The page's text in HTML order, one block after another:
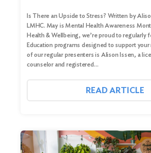
Is There an Upside to Stress? Written by
LMHC. May is Mental Health Awareness
Health & Wellbeing, we’re proud to regularly
Education programs designed to support
of our regular presenters is Alison Issen, a
counselor and registered…
READ ARTICLE